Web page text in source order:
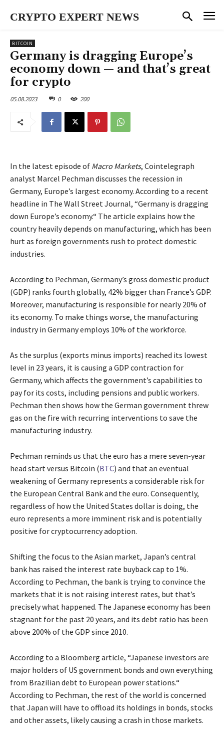
CRYPTO EXPERT NEWS
BITCOIN
Germany is dragging Europe’s
economy down — and that’s great
for crypto
05.08.2023 0 200
In the latest episode of Macro Markets, Cointelegraph
analyst Marcel Pechman discusses the recession in
Germany, Europe’s largest economy. According to a recent
headline in The Wall Street Journal, “Germany is dragging
down Europe’s economy.“ The article explains how the
country heavily depends on manufacturing, which has been
hurt as foreign governments rush to protect domestic
industries.
According to Pechman, Germany’s gross domestic product
(GDP) ranks fourth globally, 42% bigger than France’s GDP.
Moreover, manufacturing is responsible for nearly 20% of
its economy. To make things worse, the manufacturing
industry in Germany employs 10% of the workforce.
As the surplus (exports minus imports) reached its lowest
level in 23 years, it is causing a GDP contraction for
Germany, which affects the government’s capabilities to
pay for its costs, including pensions and public workers.
Pechman then shows how the German government threw
gas on the fire with recurring interventions to save the
manufacturing industry.
Pechman reminds us that the euro has a mere seven-year
head start versus Bitcoin (BTC) and that an eventual
weakening of Germany represents a considerable risk for
the European Central Bank and the euro. Consequently,
regardless of how the United States dollar is doing, the
euro represents a more imminent risk and is potentially
positive for cryptocurrency adoption.
Shifting the focus to the Asian market, Japan’s central
bank has raised the interest rate buyback cap to 1%.
According to Pechman, the bank is trying to convince the
markets that it is not raising interest rates, but that’s
precisely what happened. The Japanese economy has been
stagnant for the past 20 years, and its debt ratio has been
above 200% of the GDP since 2010.
According to a Bloomberg article, “Japanese investors are
major holders of US government bonds and own everything
from Brazilian debt to European power stations.“
According to Pechman, the rest of the world is concerned
that Japan will have to offload its holdings in bonds, stocks
and other assets, likely causing a crash in those markets.